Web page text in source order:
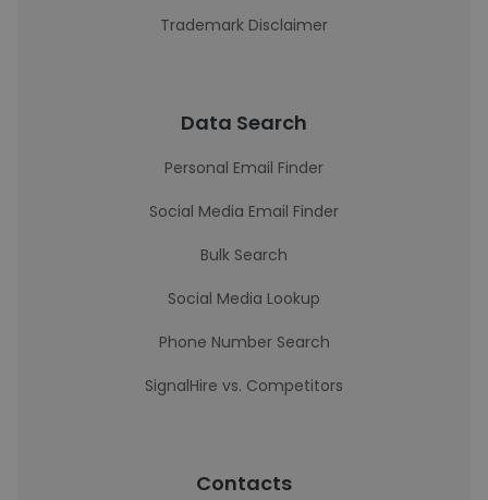
Trademark Disclaimer
Data Search
Personal Email Finder
Social Media Email Finder
Bulk Search
Social Media Lookup
Phone Number Search
SignalHire vs. Competitors
Contacts